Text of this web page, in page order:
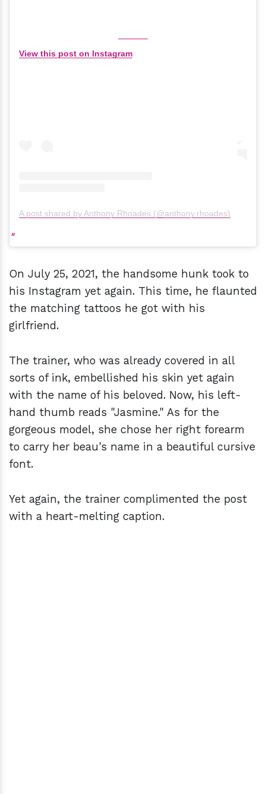
View this post on Instagram
A post shared by Anthony Rhoades (@anthony.rhoades)
On July 25, 2021, the handsome hunk took to
his Instagram yet again. This time, he flaunted
the matching tattoos he got with his
girlfriend.
The trainer, who was already covered in all
sorts of ink, embellished his skin yet again
with the name of his beloved. Now, his left-
hand thumb reads "Jasmine." As for the
gorgeous model, she chose her right forearm
to carry her beau's name in a beautiful cursive
font.
Yet again, the trainer complimented the post
with a heart-melting caption.